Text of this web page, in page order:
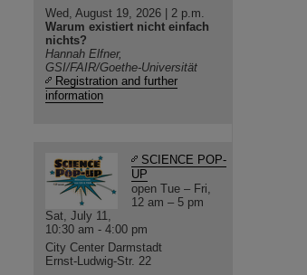
Wed, August 19, 2026 | 2 p.m.
Warum existiert nicht einfach
nichts?
Hannah Elfner,
GSI/FAIR/Goethe-Universität
Registration and further
information
SCIENCE POP-
UP
open Tue – Fri,
12 am – 5 pm
Sat, July 11,
10:30 am - 4:00 pm
City Center Darmstadt
Ernst-Ludwig-Str. 22